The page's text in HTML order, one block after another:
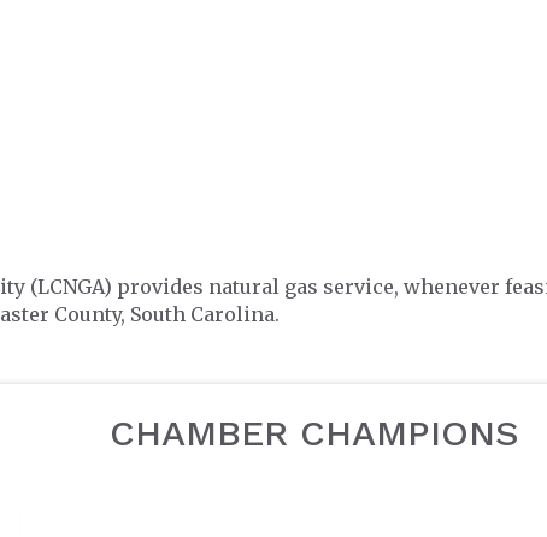
(LCNGA) provides natural gas service, whenever
County, South Carolina.
CHAMBER CHAMPIONS